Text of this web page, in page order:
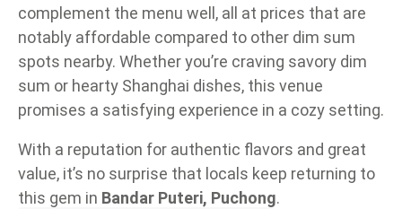
complement the menu well, all at prices that are
notably affordable compared to other dim sum
spots nearby. Whether you’re craving savory dim
sum or hearty Shanghai dishes, this venue
promises a satisfying experience in a cozy setting.
With a reputation for authentic flavors and great
value, it’s no surprise that locals keep returning to
this gem in Bandar Puteri, Puchong.